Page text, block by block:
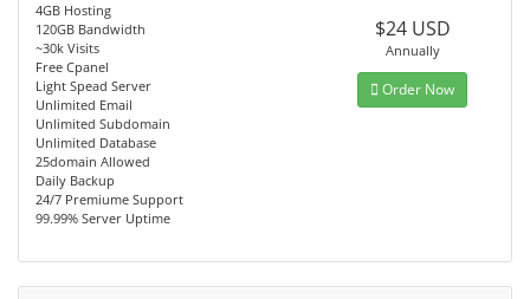
4GB Hosting
120GB Bandwidth
~30k Visits
Free Cpanel
Light Spead Server
Unlimited Email
Unlimited Subdomain
Unlimited Database
25domain Allowed
Daily Backup
24/7 Premiume Support
99.99% Server Uptime
$24 USD
Annually
Order Now